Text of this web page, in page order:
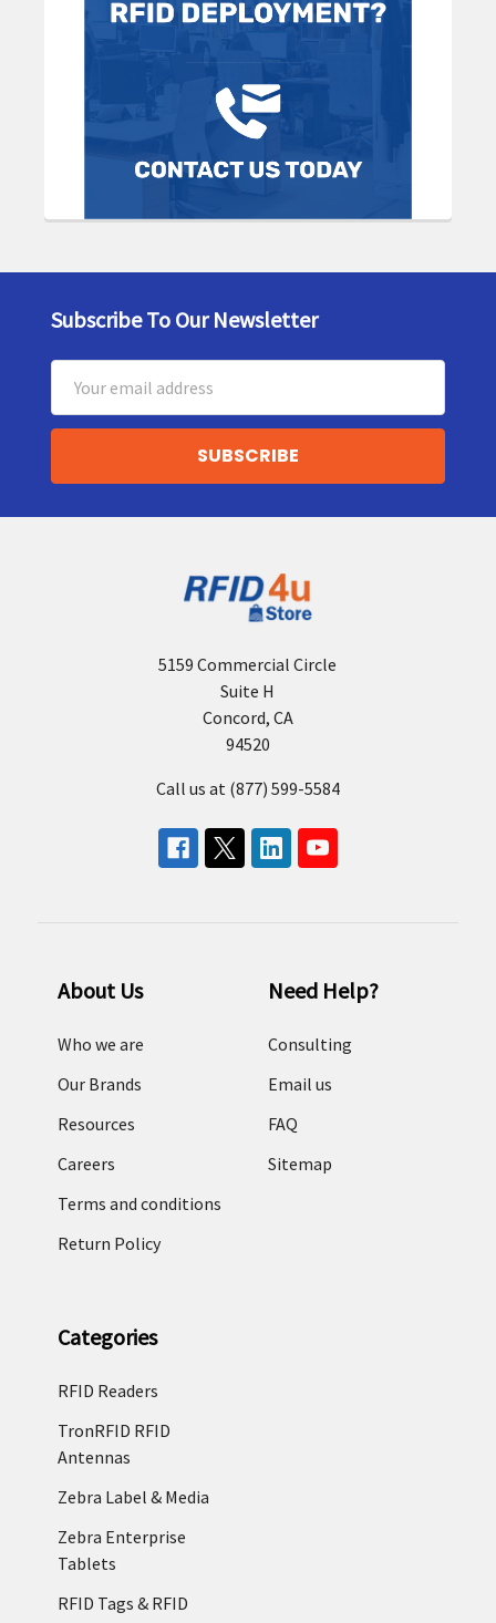
Footer
Subscribe To Our Newsletter
Address
5159 Commercial Circle
Suite H
Concord, CA
94520
Call us at (877) 599-5584
About Us
Who we are
Our Brands
Resources
Careers
Terms and conditions
Return Policy
Need Help?
Consulting
Email us
FAQ
Sitemap
Categories
RFID Readers
TronRFID RFID
Antennas
Zebra Label & Media
Zebra Enterprise
Tablets
RFID Tags & RFID